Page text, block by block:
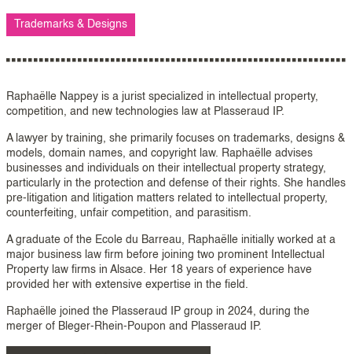
Trademarks & Designs
Raphaëlle Nappey is a jurist specialized in intellectual property,
competition, and new technologies law at Plasseraud IP.
A lawyer by training, she primarily focuses on trademarks, designs &
models, domain names, and copyright law. Raphaëlle advises
businesses and individuals on their intellectual property strategy,
particularly in the protection and defense of their rights. She handles
pre-litigation and litigation matters related to intellectual property,
counterfeiting, unfair competition, and parasitism.
A graduate of the Ecole du Barreau, Raphaëlle initially worked at a
major business law firm before joining two prominent Intellectual
Property law firms in Alsace. Her 18 years of experience have
provided her with extensive expertise in the field.
Raphaëlle joined the Plasseraud IP group in 2024, during the
merger of Bleger-Rhein-Poupon and Plasseraud IP.